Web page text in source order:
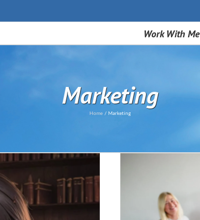
Work With Me
Marketing
Home Marketing